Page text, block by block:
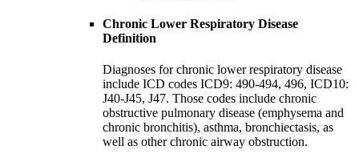
Chronic Lower Respiratory Disease
Definition
Diagnoses for chronic lower respiratory disease
include ICD codes ICD9: 490-494, 496, ICD10:
J40-J45, J47. Those codes include chronic
obstructive pulmonary disease (emphysema and
chronic bronchitis), asthma, bronchiectasis, as
well as other chronic airway obstruction.